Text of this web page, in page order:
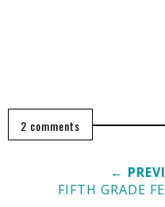
2 comments
←
FIFTH GRADE